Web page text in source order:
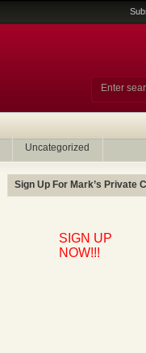
Uncategorized
Sign Up For Mark’s Private
SIGN UP
NOW!!!